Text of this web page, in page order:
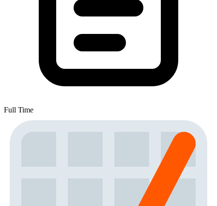
Full Time